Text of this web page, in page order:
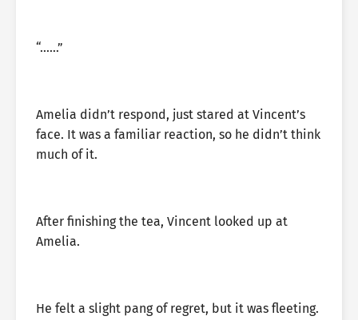
“……”
Amelia didn’t respond, just stared at Vincent’s
face. It was a familiar reaction, so he didn’t think
much of it.
After finishing the tea, Vincent looked up at
Amelia.
He felt a slight pang of regret, but it was fleeting.